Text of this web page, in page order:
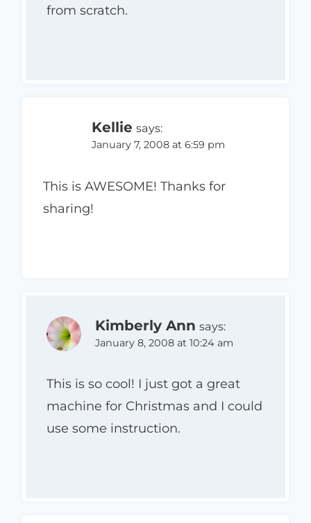
from scratch.
Kellie says:
January 7, 2008 at 6:59 pm
This is AWESOME! Thanks for
sharing!
Kimberly Ann says:
January 8, 2008 at 10:24 am
This is so cool! I just got a great
machine for Christmas and I could
use some instruction.